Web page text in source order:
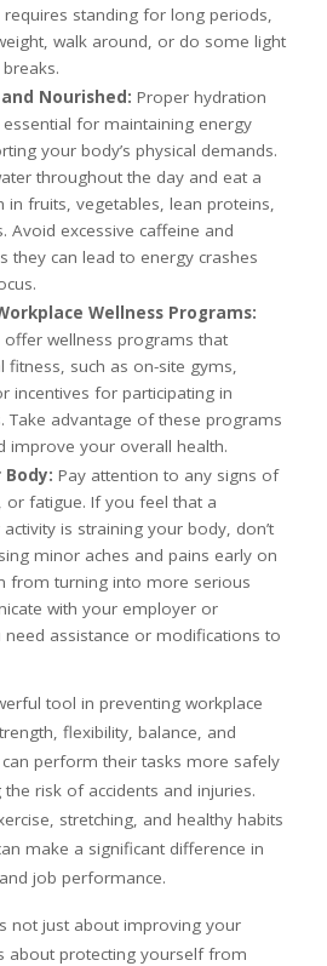
standing for long periods,
walk around, or do some light
Nourished: Proper hydration
for maintaining energy
your body’s physical demands.
throughout the day and eat a
in fruits, vegetables, lean proteins,
Avoid excessive caffeine and
they can lead to energy crashes
Wellness Programs:
wellness programs that
fitness, such as on-site gyms,
incentives for participating in
Take advantage of these programs
improve your overall health.
Pay attention to any signs of
or fatigue. If you feel that a
is straining your body, don’t
minor aches and pains early on
from turning into more serious
with your employer or
assistance or modifications to
tool in preventing workplace
flexibility, balance, and
perform their tasks more safely
risk of accidents and injuries.
stretching, and healthy habits
make a significant difference in
job performance.
not just about improving your
about protecting yourself from